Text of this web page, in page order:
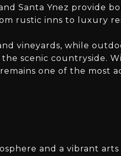
Santa Ynez provide
rustic inns to luxury
vineyards, while
scenic countryside.
one of the most
and a vibrant arts